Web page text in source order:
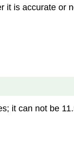
it is accurate or
it can not be